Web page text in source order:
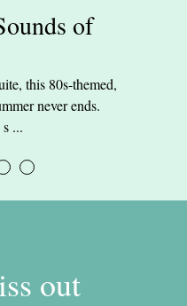
of
this 80s-themed,
never ends.
...
out